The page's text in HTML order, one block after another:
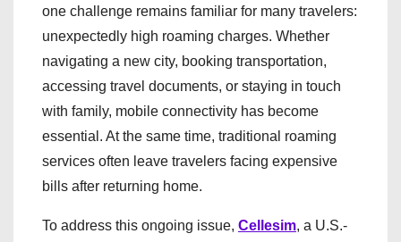
one challenge remains familiar for many travelers:
unexpectedly high roaming charges. Whether
navigating a new city, booking transportation,
accessing travel documents, or staying in touch
with family, mobile connectivity has become
essential. At the same time, traditional roaming
services often leave travelers facing expensive
bills after returning home.
To address this ongoing issue, Cellesim, a U.S.-